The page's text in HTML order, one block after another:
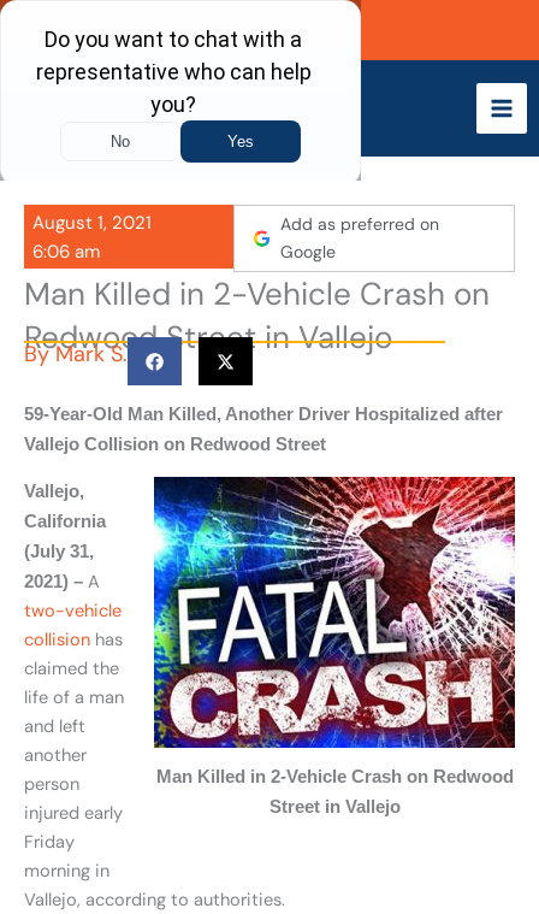
Skip
content
Call Now
August 1, 2021
6:06 am
Add as preferred on
Google
Man Killed in 2-Vehicle Crash on
Redwood Street in Vallejo
ByMark S.
59-Year-Old Man Killed, Another Driver Hospitalized after
Vallejo Collision on Redwood Street
Man Killed in 2-Vehicle Crash on Redwood
Street in Vallejo
Vallejo,
California
(July 31,
2021) – A
two-vehicle
collision has
claimed the
life of a man
and left
another
person
injured early
Friday
morning in
Vallejo, according to authorities.